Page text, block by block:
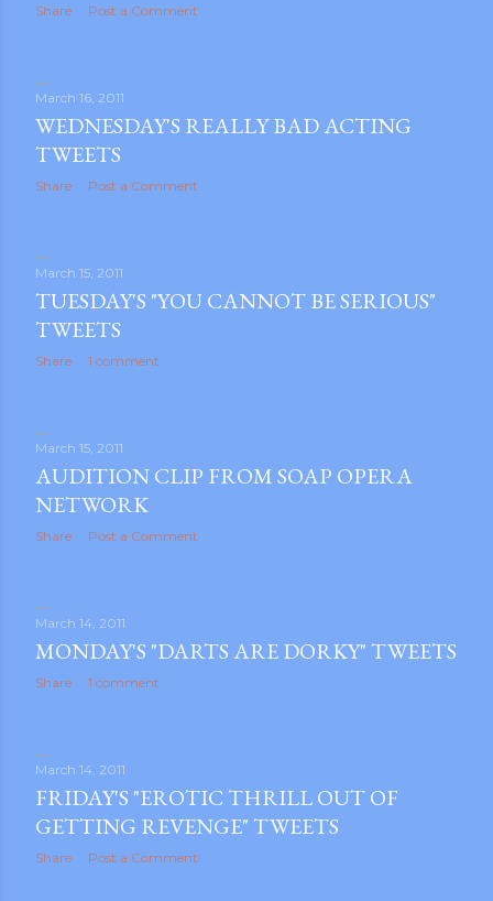
Share Post a Comment
March 16, 2011
WEDNESDAY'S REALLY BAD ACTING
TWEETS
Share Post a Comment
March 15, 2011
TUESDAY'S "YOU CANNOT BE SERIOUS"
TWEETS
Share 1 comment
March 15, 2011
AUDITION CLIP FROM SOAP OPERA
NETWORK
Share Post a Comment
March 14, 2011
MONDAY'S "DARTS ARE DORKY" TWEETS
Share 1 comment
March 14, 2011
FRIDAY'S "EROTIC THRILL OUT OF
GETTING REVENGE" TWEETS
Share Post a Comment